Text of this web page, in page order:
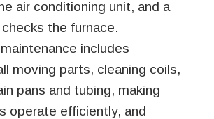
air conditioning unit, and a
the furnace.
includes
moving parts, cleaning coils,
pans and tubing, making
operate efficiently, and